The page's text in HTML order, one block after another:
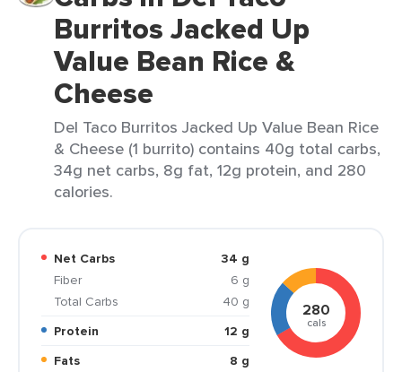
Burritos Jacked Up
Value Bean Rice &
Cheese
Del Taco Burritos Jacked Up Value Bean Rice
& Cheese (1 burrito) contains 40g total carbs,
34g net carbs, 8g fat, 12g protein, and 280
calories.
Net Carbs
34 g
Fiber
6 g
Total Carbs
40 g
Protein
12 g
Fats
8 g
280
cals